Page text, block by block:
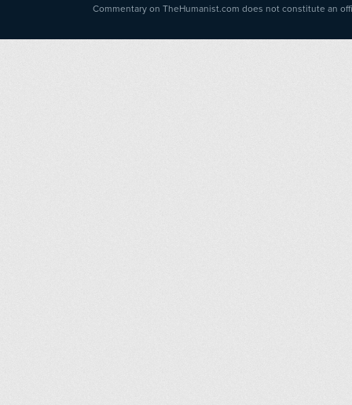
Commentary on TheHumanist.com does not constitute an